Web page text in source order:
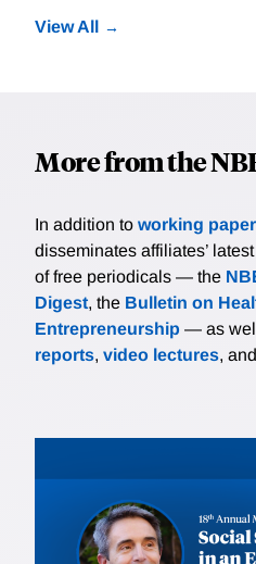
View All
More from the
In addition to working
disseminates affiliates’
of free periodicals — the
Digest, the Bulletin on
Entrepreneurship — as
reports, video lectures, and